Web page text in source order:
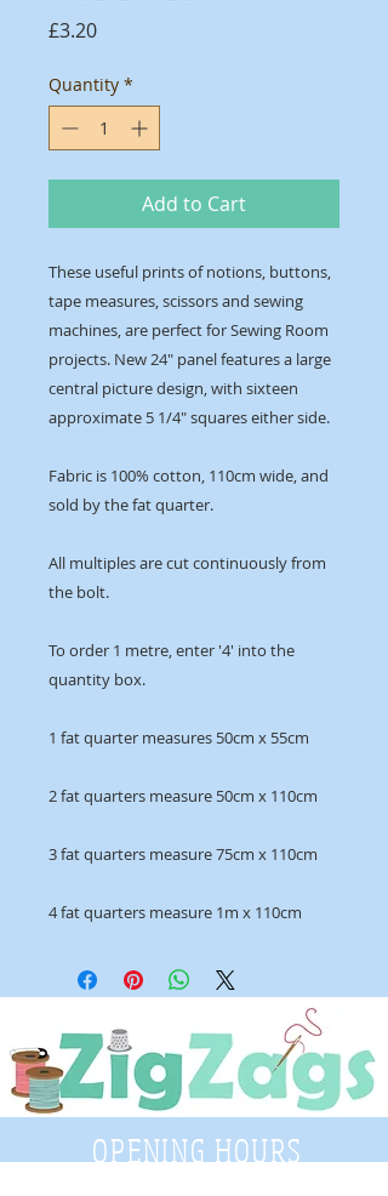
£3.20Price
Quantity *
Add to Cart
These useful prints of notions, buttons,
tape measures, scissors and sewing
machines, are perfect for Sewing Room
projects. New 24″ panel features a large
central picture design, with sixteen
approximate 5 1/4″ squares either side.
Fabric is 100% cotton, 110cm wide, and
sold by the fat quarter.
All multiples are cut continuously from
the bolt.
To order 1 metre, enter '4' into the
quantity box.
1 fat quarter measures 50cm x 55cm
2 fat quarters measure 50cm x 110cm
3 fat quarters measure 75cm x 110cm
4 fat quarters measure 1m x 110cm
OPENING HOURS